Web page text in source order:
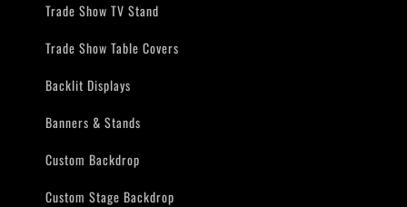
Trade Show TV Stand
Trade Show Table Covers
Backlit Displays
Banners & Stands
Custom Backdrop
Custom Stage Backdrop